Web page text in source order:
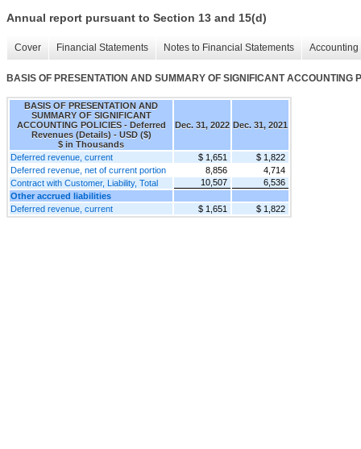
Annual report pursuant to Section 13 and 15(d)
Cover Financial Statements Notes to Financial Statements
BASIS OF PRESENTATION AND SUMMARY OF SIGNIFICANT
BASIS OF PRESENTATION AND
SUMMARY OF SIGNIFICANT
ACCOUNTING POLICIES - Deferred
Revenues (Details) - USD ($)
$ in Thousands
Dec. 31, 2022 Dec. 31, 2021
Deferred revenue, current $ 1,651
$ 1,822
Deferred revenue, net of current portion
8,856
4,714
Contract with Customer, Liability, Total
10,507
6,536
Other accrued liabilities
Deferred revenue, current
$ 1,651 $ 1,822